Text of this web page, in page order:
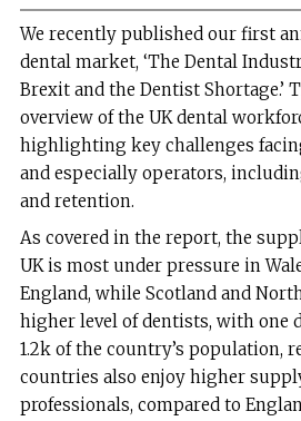
We recently published our first
dental market, ‘The Dental
Brexit and the Dentist Shortage.’
overview of the UK dental
highlighting key challenges
and especially operators,
and retention.
As covered in the report, the
UK is most under pressure in
England, while Scotland and
higher level of dentists, with one
1.2k of the country’s population,
countries also enjoy higher
professionals, compared to